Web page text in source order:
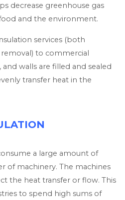
decrease greenhouse gas
and the environment.
services (both
to commercial
walls are filled and sealed
transfer heat in the
a large amount of
of machinery. The machines
the heat transfer or flow. This
to spend high sums of